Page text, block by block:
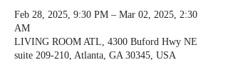
Feb 28, 2025, 9:30 PM – Mar 02, 2025, 2:30
AM
LIVING ROOM ATL, 4300 Buford Hwy NE
suite 209-210, Atlanta, GA 30345, USA